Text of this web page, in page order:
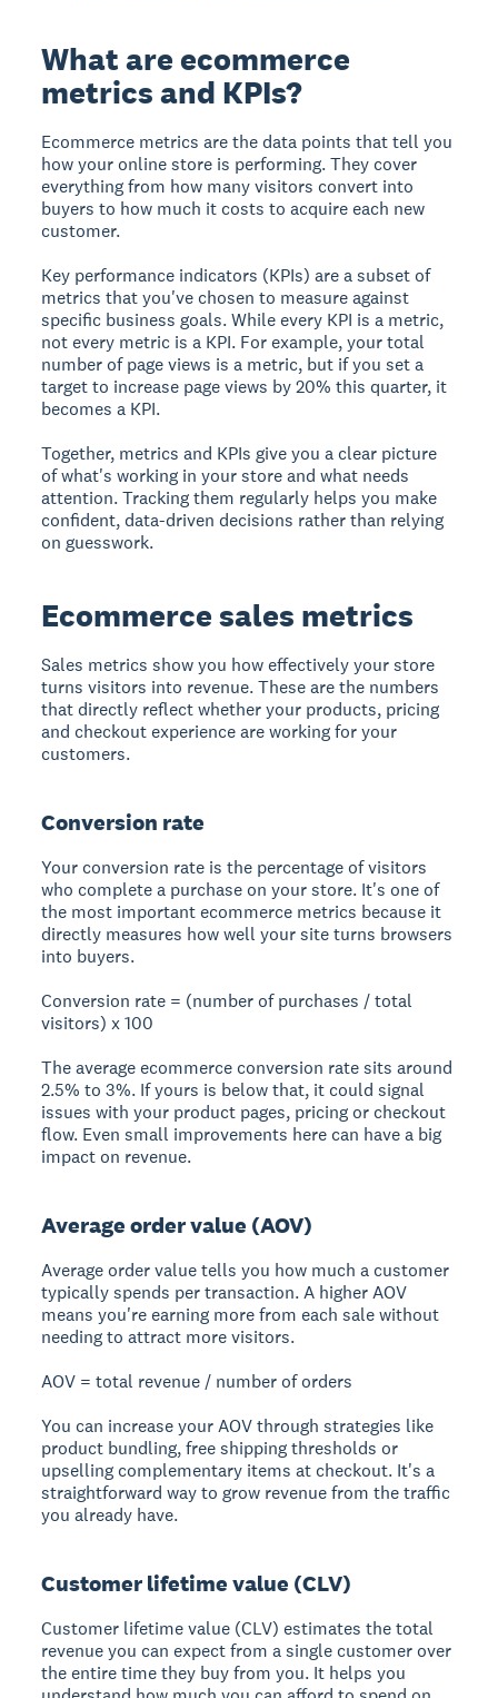
What are ecommerce
metrics and KPIs?
Ecommerce metrics are the data points that tell you
how your online store is performing. They cover
everything from how many visitors convert into
buyers to how much it costs to acquire each new
customer.
Key performance indicators (KPIs) are a subset of
metrics that you've chosen to measure against
specific business goals. While every KPI is a metric,
not every metric is a KPI. For example, your total
number of page views is a metric, but if you set a
target to increase page views by 20% this quarter, it
becomes a KPI.
Together, metrics and KPIs give you a clear picture
of what's working in your store and what needs
attention. Tracking them regularly helps you make
confident, data-driven decisions rather than relying
on guesswork.
Ecommerce sales metrics
Sales metrics show you how effectively your store
turns visitors into revenue. These are the numbers
that directly reflect whether your products, pricing
and checkout experience are working for your
customers.
Conversion rate
Your conversion rate is the percentage of visitors
who complete a purchase on your store. It's one of
the most important ecommerce metrics because it
directly measures how well your site turns browsers
into buyers.
Conversion rate = (number of purchases / total
visitors) x 100
The average ecommerce conversion rate sits around
2.5% to 3%. If yours is below that, it could signal
issues with your product pages, pricing or checkout
flow. Even small improvements here can have a big
impact on revenue.
Average order value (AOV)
Average order value tells you how much a customer
typically spends per transaction. A higher AOV
means you're earning more from each sale without
needing to attract more visitors.
AOV = total revenue / number of orders
You can increase your AOV through strategies like
product bundling, free shipping thresholds or
upselling complementary items at checkout. It's a
straightforward way to grow revenue from the traffic
you already have.
Customer lifetime value (CLV)
Customer lifetime value (CLV) estimates the total
revenue you can expect from a single customer over
the entire time they buy from you. It helps you